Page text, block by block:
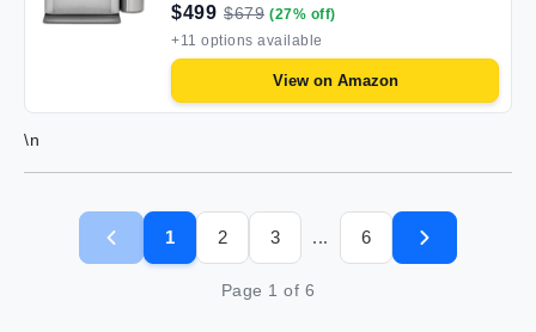
Connected Stainless Steel
$499 $679 (27% off)
+11 options available
View on Amazon
\n
1 2 3 ... 6
Page 1 of 6